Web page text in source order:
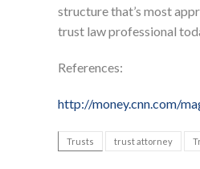
structure that’s most
trust law professional
References:
http://money.cnn.com/
Trusts trust attorney